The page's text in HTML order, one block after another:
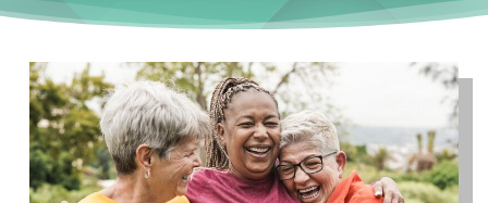
are often focused on relieving the
stop them from reoccurring.
treatmentfocuses on relieving the
cause of your headaches, which can
reduce their frequency and
severity or eliminate them entirely.